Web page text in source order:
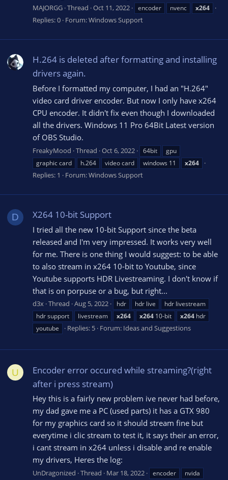
MAJORGG Thread Oct 11, 2022 encoder nvenc x264
Replies: 0 Forum:Windows Support
H.264 is deleted after formatting and installing
drivers again.
Before I formatted my computer, I had an "H.264"
video card driver encoder. But now I only have x264
CPU encoder. It didn't fix even though I downloaded
all the drivers. Windows 11 Pro 64Bit Latest version
of OBS Studio.
FreakyMood Thread Oct 6, 2022 64bit
gpu
graphic card
h.264 video card windows 11 x264
Replies: 1 Forum:Windows Support
D X264 10-bit Support
I tried all the new 10-bit Support since the beta
released and I'm very impressed. It works very well
for me. There is one thing I would suggest: to be able
to also stream in x264 10-bit to Youtube, since
Youtube supports HDR Livestreaming. I don't know if
that is on porpuse or a bug, but right...
d3x Thread Aug 5, 2022 hdr hdr live
hdr livestream
hdr support
livestream x264 x264 10-bit x264 hdr
youtube
Replies: 5 Forum: Ideas and Suggestions
U
Encoder error occured while streaming?(right
after i press stream)
Hey this is a fairly new problem ive never had before,
my dad gave me a PC (used parts) it has a GTX 980
for my graphics card so it should stream fine but
everytime i clic stream to test it, it says their an error,
i cant stream in x264 unless i disable and re enable
my drivers, Heres the log:
UnDragonized Thread Mar 18, 2022 encoder
nvida